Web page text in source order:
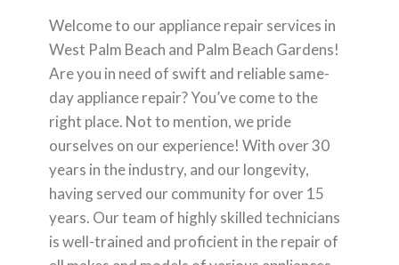
Welcome to our appliance repair services in
West Palm Beach and Palm Beach Gardens!
Are you in need of swift and reliable same-
day appliance repair? You’ve come to the
right place. Not to mention, we pride
ourselves on our experience! With over 30
years in the industry, and our longevity,
having served our community for over 15
years. Our team of highly skilled technicians
is well-trained and proficient in the repair of